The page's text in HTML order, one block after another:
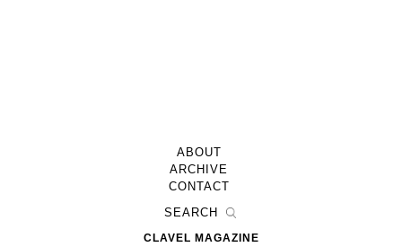
ABOUT
ARCHIVE
CONTACT
CLAVEL MAGAZINE